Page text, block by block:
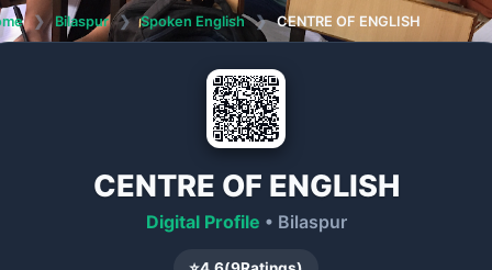
❯ Bilaspur ❯ Spoken English ❯ CENTRE OF ENGLISH
CENTRE OF ENGLISH
Digital Profile • Bilaspur